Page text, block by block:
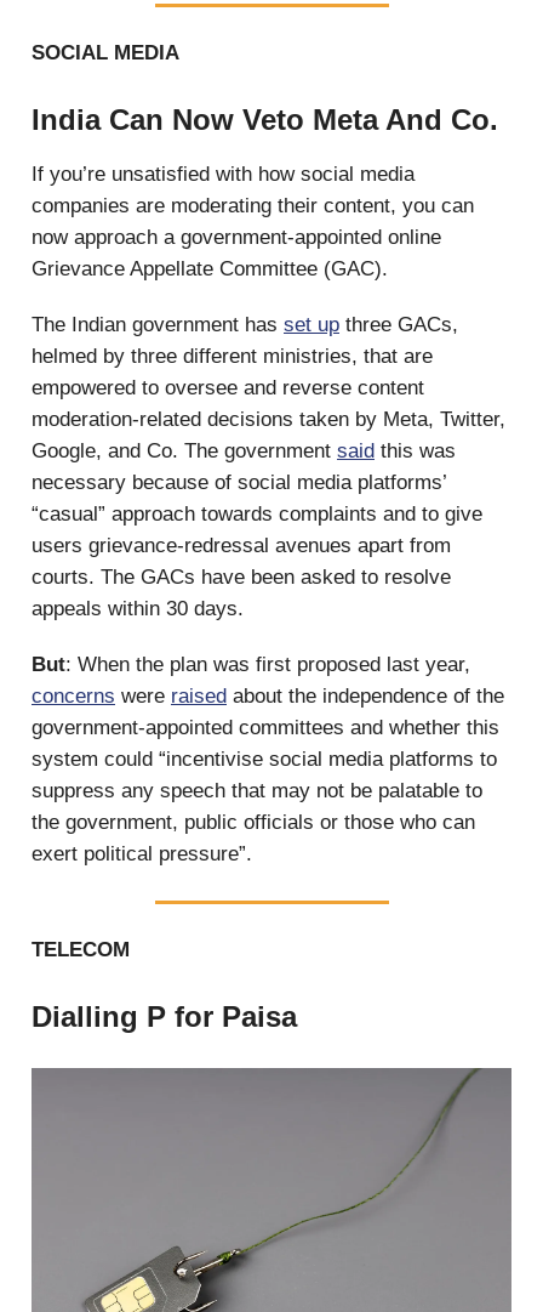
SOCIAL MEDIA
India Can Now Veto Meta And Co.
If you’re unsatisfied with how social media
companies are moderating their content, you can
now approach a government-appointed online
Grievance Appellate Committee (GAC).
The Indian government has set up three GACs,
helmed by three different ministries, that are
empowered to oversee and reverse content
moderation-related decisions taken by Meta, Twitter,
Google, and Co. The government said this was
necessary because of social media platforms’
“casual” approach towards complaints and to give
users grievance-redressal avenues apart from
courts. The GACs have been asked to resolve
appeals within 30 days.
But: When the plan was first proposed last year,
concerns were raised about the independence of the
government-appointed committees and whether this
system could “incentivise social media platforms to
suppress any speech that may not be palatable to
the government, public officials or those who can
exert political pressure”.
TELECOM
Dialling P for Paisa